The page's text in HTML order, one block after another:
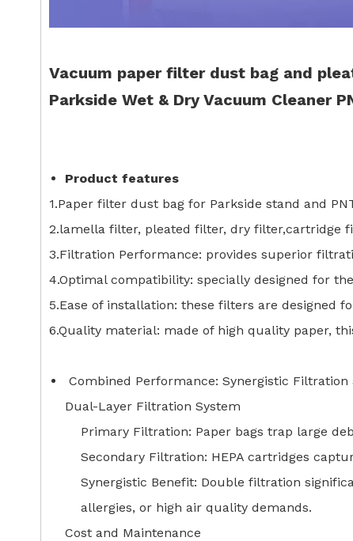
Vacuum paper filter dust bag and
Parkside Wet & Dry Vacuum Cleaner
Product features
1.Paper filter dust bag for Parkside stand and
2.lamella filter, pleated filter, dry filter,cartridge
3.Filtration Performance: provides superior
4.Optimal compatibility: specially designed for
5.Ease of installation: these filters are designed
6.Quality material: made of high quality paper,
Combined Performance: Synergistic Filtration
Dual-Layer Filtration System
Primary Filtration: Paper bags trap large
Secondary Filtration: HEPA cartridges
Synergistic Benefit: Double filtration
allergies, or high air quality demands.
Cost and Maintenance